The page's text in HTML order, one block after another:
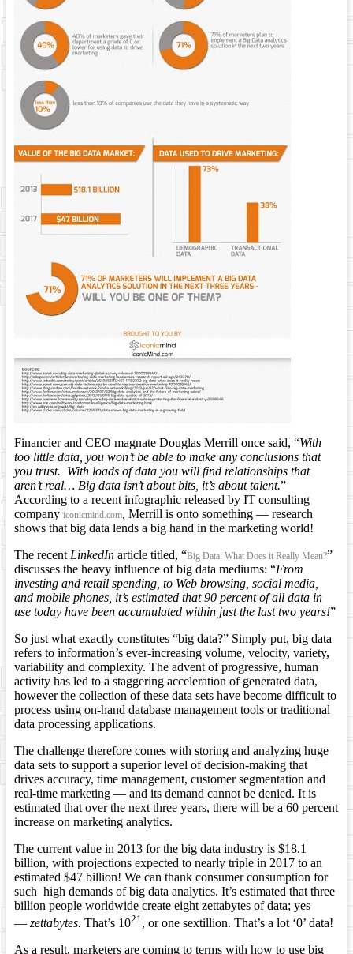
Financier and CEO magnate Douglas Merrill once said, “With
too little data, you won’t be able to make any conclusions that
you trust. With loads of data you will find relationships that
aren’t real… Big data isn’t about bits, it’s about talent.”
According to a recent infographic released by IT consulting
company iconicmind.com Merrill is onto something — research
shows that big data lends a big hand in the marketing world!
The recent LinkedIn article titled, “Big Data: What Does it Really Mean?”
discusses the heavy influence of big data mediums: “From
investing and retail spending, to Web browsing, social media,
and mobile phones, it’s estimated that 90 percent of all data in
use today have been accumulated within just the last two years!”
So just what exactly constitutes “big data?” Simply put, big data
refers to information’s ever-increasing volume, velocity, variety,
variability and complexity. The advent of progressive, human
activity has led to a staggering acceleration of generated data,
however the collection of these data sets have become difficult to
process using on-hand database management tools or traditional
data processing applications.
The challenge therefore comes with storing and analyzing huge
data sets to support a superior level of decision-making that
drives accuracy, time management, customer segmentation and
real-time marketing — and its demand cannot be denied. It is
estimated that over the next three years, there will be a 60 percent
increase on marketing analytics.
The current value in 2013 for the big data industry is $18.1
billion, with projections expected to nearly triple in 2017 to an
estimated $47 billion! We can thank consumer consumption for
such high demands of big data analytics. It’s estimated that three
billion people worldwide create eight zettabytes of data; yes
— zettabytes. That’s 1021, or one sextillion. That’s a lot ‘0’ data!
As a result, marketers are coming to terms with how to use big